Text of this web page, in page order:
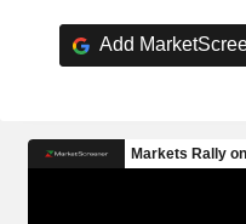
Add